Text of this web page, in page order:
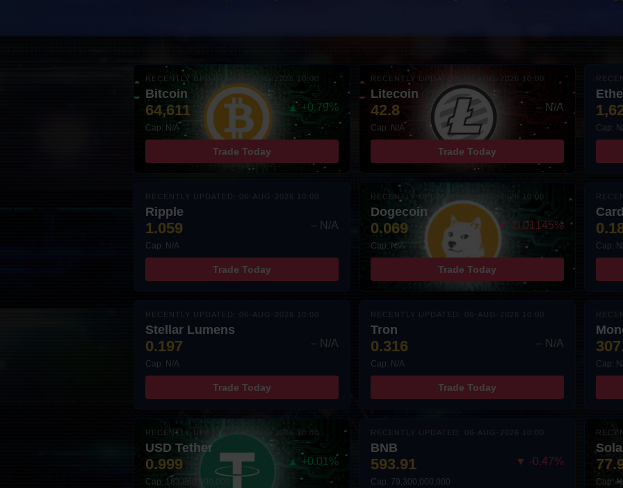
RECENTLY UPDATED: 06-AUG-2026 10:00
Bitcoin
64,611 ▲ +0.79%
Cap: N/A
Trade Today
RECENTLY UPDATED: 06-AUG-2026 10:00
Litecoin
42.8 – N/A
Cap: N/A
Trade Today
Cap:
RECENTLY UPDATED: 06-AUG-2026 10:00
Ripple
1.059 – N/A
Cap: N/A
Trade Today
RECENTLY UPDATED: 06-AUG-2026 10:00
Dogecoin
0.069 ▼ -0.01145%
Cap: N/A
Trade Today
Cap:
RECENTLY UPDATED: 06-AUG-2026 10:00
Stellar Lumens
0.197 – N/A
Cap: N/A
Trade Today
RECENTLY UPDATED: 06-AUG-2026 10:00
Tron
0.316 – N/A
Cap: N/A
Trade Today
Cap:
RECENTLY UPDATED: 06-AUG-2026 10:00
USD Tether
0.999 ▲ +0.01%
Cap: 183,860,000,000
RECENTLY UPDATED: 06-AUG-2026 10:00
BNB
593.91 ▼ -0.47%
Cap: 79,300,000,000 Cap: